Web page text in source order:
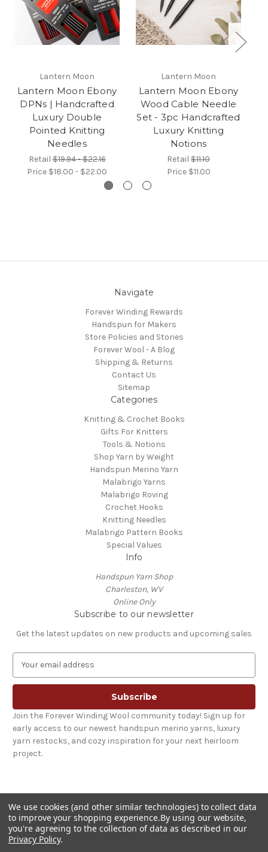
Lantern Moon
Lantern Moon Ebony
DPNs | Handcrafted
Luxury Double
Pointed Knitting
Needles
Retail$19.94 - $22.16
Price $18.00 - $22.00
Lantern Moon
Lantern Moon Ebony
Wood Cable Needle
Set - 3pc Handcrafted
Luxury Knitting
Notions
Retail $11.10
Price $11.00
Navigate
Forever Winding Rewards
Handspun for Makers
Store Policies and Stories
Forever Wool - A Blog
Shipping & Returns
Contact Us
Sitemap
Categories
Knitting & Crochet Books
Gifts For Knitters
Tools & Notions
Shop Yarn by Weight
Handspun Merino Yarn
Malabrigo Yarns
Malabrigo Roving
Crochet Hooks
Knitting Needles
Malabrigo Pattern Books
Special Values
Info
Handspun Yarn Shop
Charleston, WV
Online Only
Subscribe to our newsletter
Get the latest updates on new products and upcoming sales
a
l
A
d
d
r
Join the Forever Winding Wool community today! Sign up for
early access to our newest handspun merino yarns, luxury
yarn restocks, and cozy inspiration for your next heirloom
project.
We use cookies (and other similar technologies) to collect data
to improve your shopping experience.By using our website,
you're agreeing to the collection of data as described in our
Privacy Policy.